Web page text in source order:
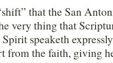
that the San
very thing that
speaketh
from the faith, giving